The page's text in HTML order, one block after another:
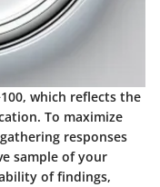
which reflects the
To maximize
responses
sample of your
of findings,